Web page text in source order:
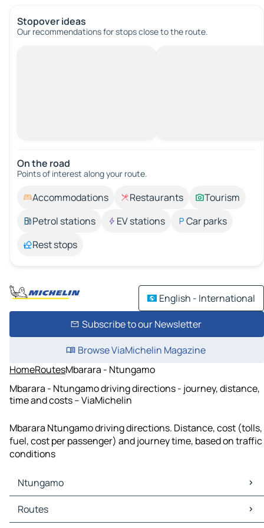
Stopover ideas
Our recommendations for stops close to the route.
On the road
Points of interest along your route.
Accommodations Restaurants
Tourism
Petrol stations
EV stations
Car parks
Rest stops
English - International
Subscribe to our Newsletter
Browse ViaMichelin Magazine
HomeRoutesMbarara - Ntungamo
Mbarara - Ntungamo driving directions - journey, distance,
time and costs – ViaMichelin
Mbarara Ntungamo driving directions. Distance, cost (tolls,
fuel, cost per passenger) and journey time, based on traffic
conditions
Ntungamo
Ntungamo Maps
Ntungamo Traffic
Routes